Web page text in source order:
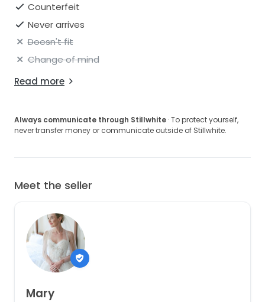
Counterfeit
Never arrives
Doesn't fit
Change of mind
Read more
Always communicate through Stillwhite · To protect yourself,
never transfer money or communicate outside of Stillwhite.
Meet the seller
Mary